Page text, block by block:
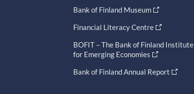
Bank of Finland Museum
Financial Literacy Centre
BOFIT – The Bank of Finland Institute
for Emerging Economies
Bank of Finland Annual Report